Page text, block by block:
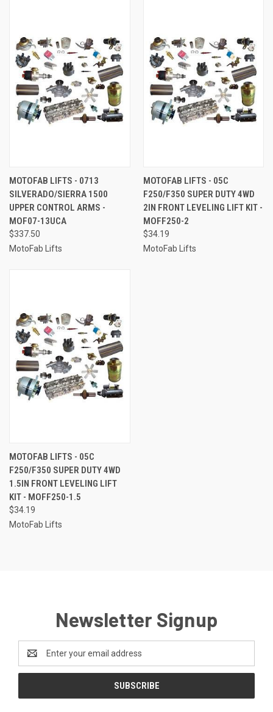
MOTOFAB LIFTS - 0713
SILVERADO/SIERRA 1500
UPPER CONTROL ARMS -
MOF07-13UCA
$337.50
MotoFab Lifts
MOTOFAB LIFTS - 05C
F250/F350 SUPER DUTY 4WD
2IN FRONT LEVELING LIFT KIT -
MOFF250-2
$34.19
MotoFab Lifts
MOTOFAB LIFTS - 05C
F250/F350 SUPER DUTY 4WD
1.5IN FRONT LEVELING LIFT
KIT - MOFF250-1.5
$34.19
MotoFab Lifts
Newsletter Signup
Address